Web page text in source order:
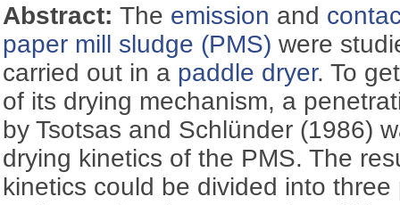
Abstract:The emission and
paper mill sludge (PMS) were
carried out in a paddle dryer. To
of its drying mechanism, a
by Tsotsas and Schlünder (1986)
drying kinetics of the PMS. The
kinetics could be divided into